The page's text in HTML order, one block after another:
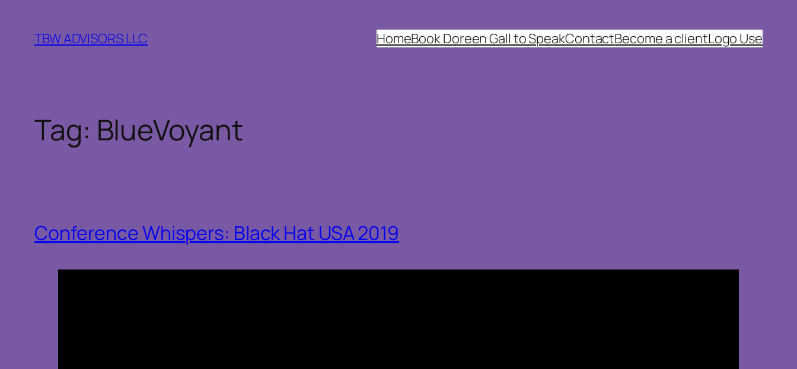
content
TBW ADVISORS LLC HomeBook Doreen Gall to SpeakContactBecome a clientLogo Use
Tag: BlueVoyant
Conference Whispers: Black Hat USA 2019